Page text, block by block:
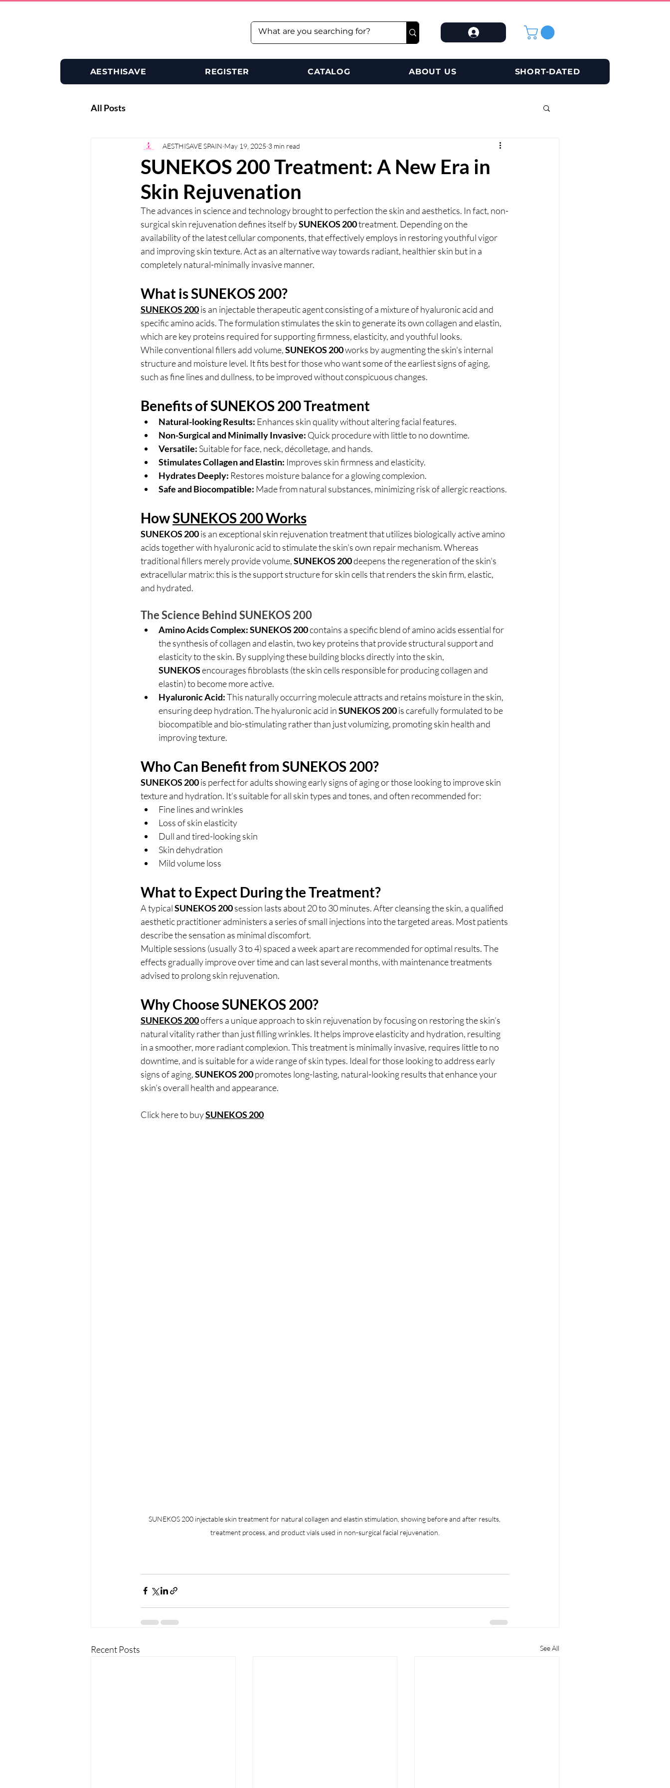
AESTHISAVE REGISTER CATALOG ABOUT US SHORT-DATED
All Posts
SUNEKOS 200 Treatment: A New Era in
Skin Rejuvenation
AESTHISAVE SPAIN May 19, 2025 3 min read
The advances in science and technology brought to perfection the skin and aesthetics. In fact, non-
surgical skin rejuvenation defines itself by SUNEKOS 200 treatment. Depending on the
availability of the latest cellular components, that effectively employs in restoring youthful vigor
and improving skin texture. Act as an alternative way towards radiant, healthier skin but in a
completely natural-minimally invasive manner.
What is SUNEKOS 200?
SUNEKOS 200is an injectable therapeutic agent consisting of a mixture of hyaluronic acid and
specific amino acids. The formulation stimulates the skin to generate its own collagen and elastin,
which are key proteins required for supporting firmness, elasticity, and youthful looks.
While conventional fillers add volume, SUNEKOS 200 works by augmenting the skin's internal
structure and moisture level. It fits best for those who want some of the earliest signs of aging,
such as fine lines and dullness, to be improved without conspicuous changes.
Benefits of SUNEKOS 200 Treatment
Natural-looking Results: Enhances skin quality without altering facial features.
Non-Surgical and Minimally Invasive: Quick procedure with little to no downtime.
Versatile: Suitable for face, neck, décolletage, and hands.
Stimulates Collagen and Elastin: Improves skin firmness and elasticity.
Hydrates Deeply: Restores moisture balance for a glowing complexion.
Safe and Biocompatible: Made from natural substances, minimizing risk of allergic reactions.
How SUNEKOS 200 Works
SUNEKOS 200 is an exceptional skin rejuvenation treatment that utilizes biologically active amino
acids together with hyaluronic acid to stimulate the skin's own repair mechanism. Whereas
traditional fillers merely provide volume, SUNEKOS 200 deepens the regeneration of the skin's
extracellular matrix: this is the support structure for skin cells that renders the skin firm, elastic,
and hydrated.
The Science Behind SUNEKOS 200
Amino Acids Complex:SUNEKOS 200 contains a specific blend of amino acids essential for
the synthesis of collagen and elastin, two key proteins that provide structural support and
elasticity to the skin. By supplying these building blocks directly into the skin,
SUNEKOS encourages fibroblasts (the skin cells responsible for producing collagen and
elastin) to become more active.
Hyaluronic Acid: This naturally occurring molecule attracts and retains moisture in the skin,
ensuring deep hydration. The hyaluronic acid in SUNEKOS 200 is carefully formulated to be
biocompatible and bio-stimulating rather than just volumizing, promoting skin health and
improving texture.
Who Can Benefit from SUNEKOS 200?
SUNEKOS 200 is perfect for adults showing early signs of aging or those looking to improve skin
texture and hydration. It’s suitable for all skin types and tones, and often recommended for:
Fine lines and wrinkles
Loss of skin elasticity
Dull and tired-looking skin
Skin dehydration
Mild volume loss
What to Expect During the Treatment?
A typical SUNEKOS 200 session lasts about 20 to 30 minutes. After cleansing the skin, a qualified
aesthetic practitioner administers a series of small injections into the targeted areas. Most patients
describe the sensation as minimal discomfort.
Multiple sessions (usually 3 to 4) spaced a week apart are recommended for optimal results. The
effects gradually improve over time and can last several months, with maintenance treatments
advised to prolong skin rejuvenation.
Why Choose SUNEKOS 200?
SUNEKOS 200 offers a unique approach to skin rejuvenation by focusing on restoring the skin’s
natural vitality rather than just filling wrinkles. It helps improve elasticity and hydration, resulting
in a smoother, more radiant complexion. This treatment is minimally invasive, requires little to no
downtime, and is suitable for a wide range of skin types. Ideal for those looking to address early
signs of aging, SUNEKOS 200 promotes long-lasting, natural-looking results that enhance your
skin’s overall health and appearance.
Click here to buySUNEKOS 200
SUNEKOS 200 injectable skin treatment for natural collagen and elastin stimulation, showing before and after results,
treatment process, and product vials used in non-surgical facial rejuvenation.
Recent Posts See All